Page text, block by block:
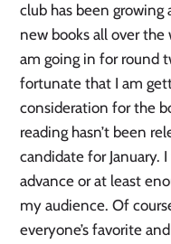
club has been
new books all over the
am going in for round
fortunate that I am
consideration for the
reading hasn’t been
candidate for January.
advance or at least
my audience. Of
everyone’s favorite